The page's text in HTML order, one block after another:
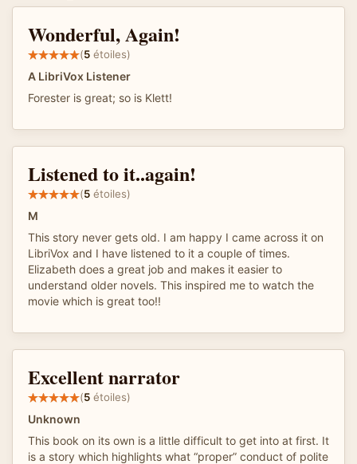
Wonderful, Again!
(5 étoiles)
A LibriVox Listener
Forester is great; so is Klett!
Listened to it..again!
(5 étoiles)
M
This story never gets old. I am happy I came across it on
LibriVox and I have listened to it a couple of times.
Elizabeth does a great job and makes it easier to
understand older novels. This inspired me to watch the
movie which is great too!!
Excellent narrator
(5 étoiles)
Unknown
This book on its own is a little difficult to get into at first. It
is a story which highlights what “proper” conduct of polite